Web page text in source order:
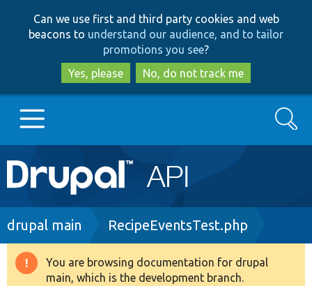
to
main
content
to
search
Can we use first and third party cookies and web
beacons to understand our audience, and to tailor
promotions you see?
Yes, please
No, do not track me
Main
navigation
Go to Drupal.org
Drupal 8+
Search
Breadcrumb
drupal main RecipeEventsTest.php
Warning
You are browsing documentation for drupal
main, which is the development branch.